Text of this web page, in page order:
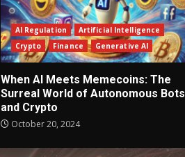
AI Regulation
Artificial Intelligence
Crypto
Finance Generative AI
When AI Meets Memecoins: The
Surreal World of Autonomous Bots
and Crypto
October 20, 2024